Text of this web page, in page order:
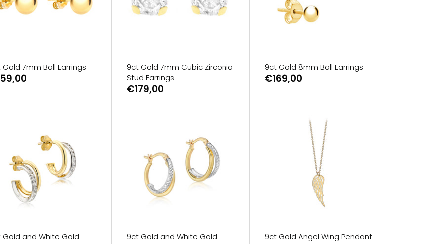
7mm Ball Earrings
9ct Gold 7mm Cubic Zirconia
Stud Earrings
€179,00
9ct Gold 8mm Ball Earrings
€169,00
Gold and White Gold
9ct Gold and White Gold
9ct Gold Angel Wing Pendant